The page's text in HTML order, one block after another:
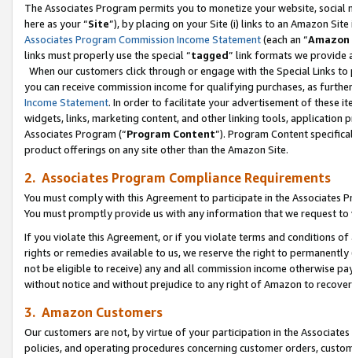
The Associates Program permits you to monetize your website,
here as your “Site”), by placing on your Site (i) links to an Amazon
Associates Program Commission Income Statement(each an “
links must properly use the special “tagged” link formats we provide
When our customers click through or engage with the Special Links
you can receive commission income for qualifying purchases, as
Income Statement. In order to facilitate your advertisement of these
widgets, links, marketing content, and other linking tools, application
Associates Program (“Program Content”). Program Content
product offerings on any site other than the Amazon Site.
2. Associates Program Compliance Requirements
You must comply with this Agreement to participate in the Associates
You must promptly provide us with any information that we request
If you violate this Agreement, or if you violate terms and conditions
rights or remedies available to us, we reserve the right to
not be eligible to receive) any and all commission income otherwise
without notice and without prejudice to any right of Amazon to
3. Amazon Customers
Our customers are not, by virtue of your participation in the
policies, and operating procedures concerning customer orders,